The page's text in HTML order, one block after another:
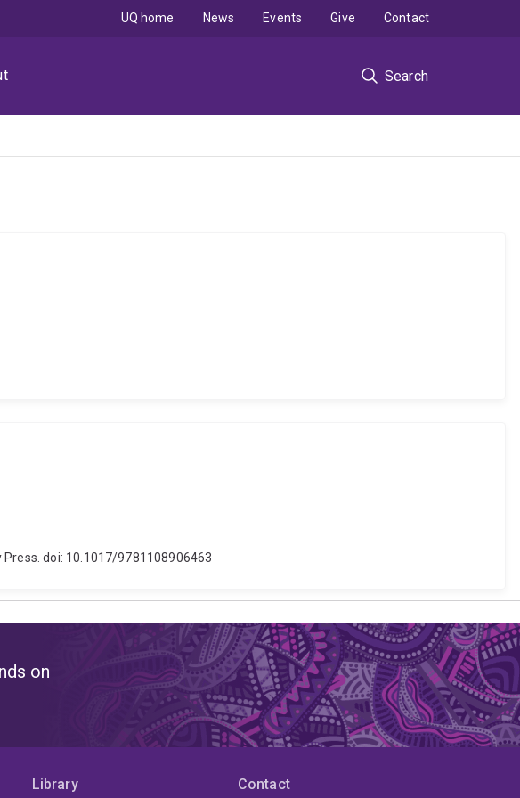
Search
UQ home News Events Give Contact
doi: 10.1017/9781108906463
on
Library Contact